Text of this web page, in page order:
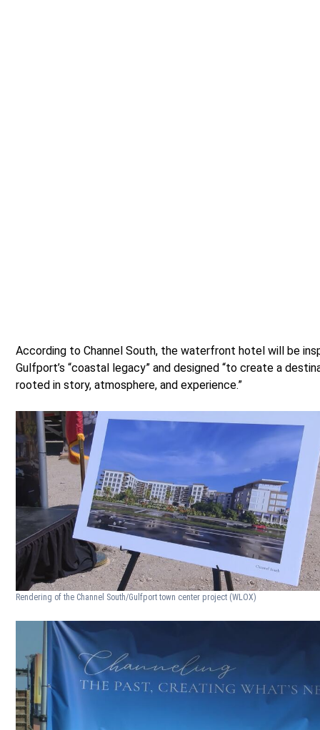
According to Channel South, the waterfront hotel will be
Gulfport’s “coastal legacy” and designed “to create a
rooted in story, atmosphere, and experience.”
Rendering of the Channel South/Gulfport town center project (WLOX)